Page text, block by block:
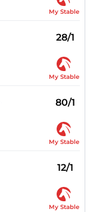
My Stable
28/1
My Stable
80/1
My Stable
12/1
My Stable